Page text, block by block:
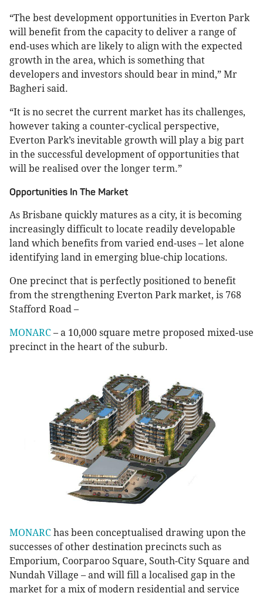
“The best development opportunities in Everton Park
will benefit from the capacity to deliver a range of
end-uses which are likely to align with the expected
growth in the area, which is something that
developers and investors should bear in mind,” Mr
Bagheri said.
“It is no secret the current market has its challenges,
however taking a counter-cyclical perspective,
Everton Park’s inevitable growth will play a big part
in the successful development of opportunities that
will be realised over the longer term.”
Opportunities In The Market
As Brisbane quickly matures as a city, it is becoming
increasingly difficult to locate readily developable
land which benefits from varied end-uses – let alone
identifying land in emerging blue-chip locations.
One precinct that is perfectly positioned to benefit
from the strengthening Everton Park market, is 768
Stafford Road –
MONARC – a 10,000 square metre proposed mixed-use
precinct in the heart of the suburb.
MONARC has been conceptualised drawing upon the
successes of other destination precincts such as
Emporium, Coorparoo Square, South-City Square and
Nundah Village – and will fill a localised gap in the
market for a mix of modern residential and service